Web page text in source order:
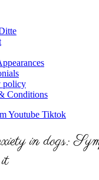
policy
Conditions
Youtube Tiktok
in dogs: